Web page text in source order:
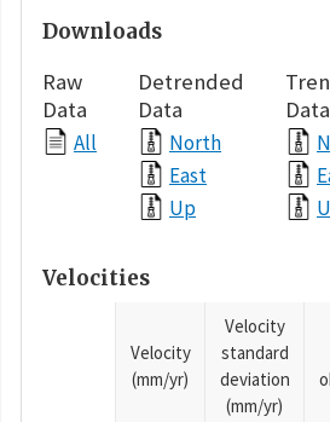
Downloads
Raw
Data
All
Detrended
Data
North
East
Up
Data
Velocities
Velocity
(mm/yr)
Velocity
standard
deviation
(mm/yr)